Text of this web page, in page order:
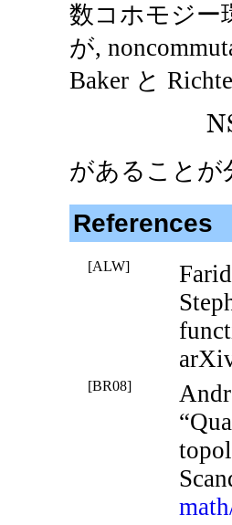
数コホモジー
が,
Baker と
N
があることが
References
[ALW]
[BR08]